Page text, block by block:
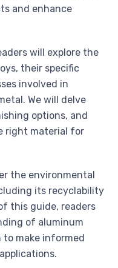
and enhance
will explore the
their specific
involved in
We will delve
options, and
right material for
the environmental
its recyclability
this guide, readers
of aluminum
to make informed